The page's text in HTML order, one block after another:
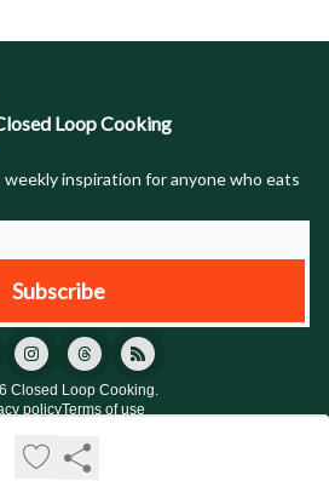
Loop Cooking
inspiration for anyone who eats
Closed Loop Cooking.
policyTerms of use
Powered by beehiiv